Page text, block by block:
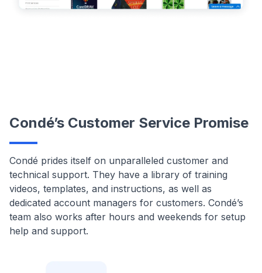
Condé’s Customer Service Promise
Condé prides itself on unparalleled customer and
technical support. They have a library of training
videos, templates, and instructions, as well as
dedicated account managers for customers. Condé’s
team also works after hours and weekends for setup
help and support.